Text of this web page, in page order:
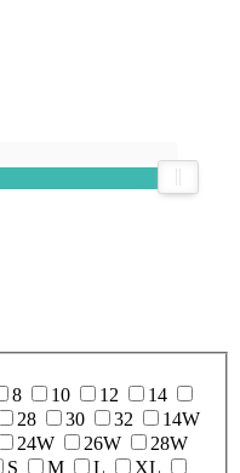
8 10 12
14
28 30 32
14W
24W 26W
28W
S M L
XL